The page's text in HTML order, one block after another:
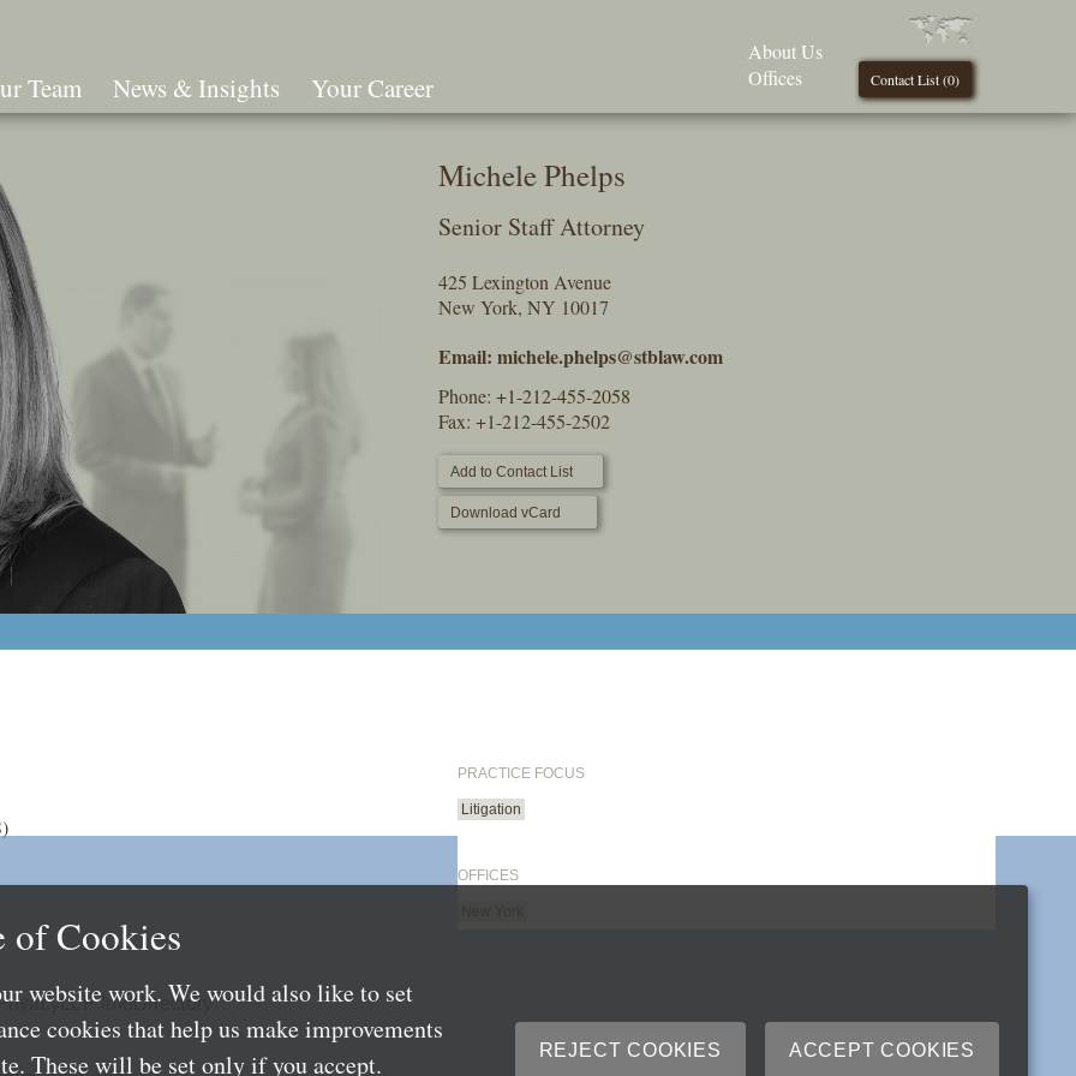
Team News & Insights Your Career Contact List (0)
About Us
Offices
Michele Phelps
Senior Staff Attorney
425 Lexington Avenue
New York, NY 10017
Email: michele.phelps@stblaw.com
Phone: +1-212-455-2058
Fax: +1-212-455-2502
Add to Contact List
Download vCard
PRACTICE FOCUS
Litigation
OFFICES
LLP InfoDirectory
of Cookies
website work. We would also like to set
cookies that help us make improvements
These will be set only if you accept.
REJECT COOKIES ACCEPT COOKIES